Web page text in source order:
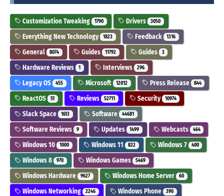
Customization Tweaking 1790 Drivers 3050
Everything New Technology 1823 Feedback 1316
General 8074 Guides 11792 Guides 3
Hardware Reviews 1 Interviews 296
Legacy OS 455 Microsoft 12012 Press Release 844
ReactOS 51 Reviews 52711 Security 10974
Slack Space 1613 Software 44681
Software Reviews 9 Updates 1499 Webcasts 464
Windows 10 1000 Windows 11 822 Windows 7 400
Windows 8 970 Windows Games 5469
Windows Hardware 9627 Windows Home Server 60
Windows Networking 2246 Windows Phone 390